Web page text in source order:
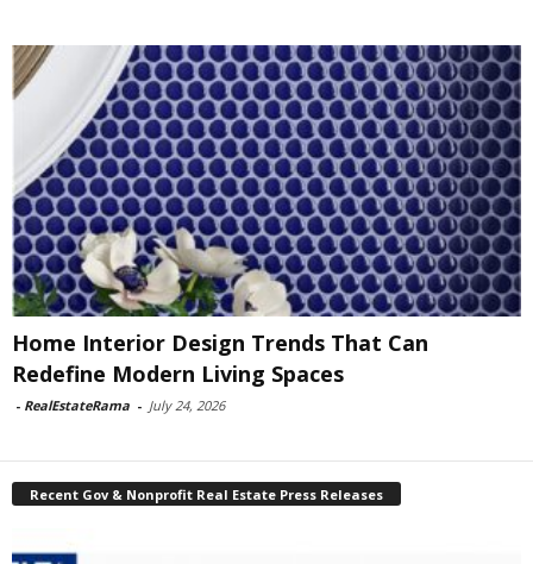
Home Interior Design Trends That Can
Redefine Modern Living Spaces
- RealEstateRama - July 24, 2026
Recent Gov & Nonprofit Real Estate Press Releases